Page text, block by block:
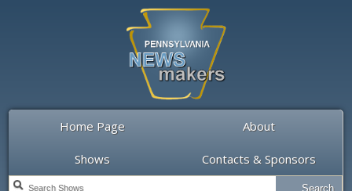
Home Page About
Shows Contacts & Sponsors